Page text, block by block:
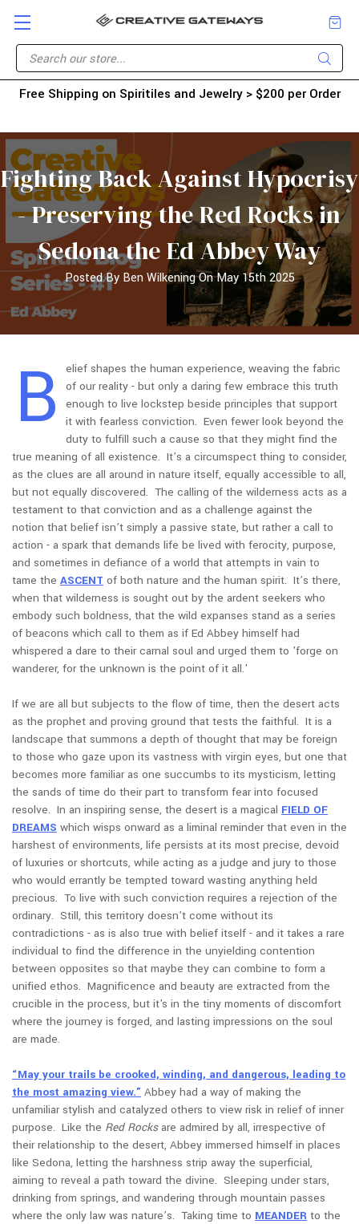
Free Shipping on Spiritiles and Jewelry > $200 per Order
Fighting Back Against Hypocrisy
- Preserving the Red Rocks in
Sedona the Ed Abbey Way
Posted By Ben Wilkening On May 15th 2025
B
elief shapes the human experience, weaving the fabric
of our reality - but only a daring few embrace this truth
enough to live lockstep beside principles that support
it with fearless conviction. Even fewer look beyond the
duty to fulfill such a cause so that they might find the
true meaning of all existence. It’s a circumspect thing to consider,
as the clues are all around in nature itself, equally accessible to all,
but not equally discovered. The calling of the wilderness acts as a
testament to that conviction and as a challenge against the
notion that belief isn’t simply a passive state, but rather a call to
action - a spark that demands life be lived with ferocity, purpose,
and sometimes in defiance of a world that attempts in vain to
tame the ASCENT of both nature and the human spirit. It’s there,
when that wilderness is sought out by the ardent seekers who
embody such boldness, that the wild expanses stand as a series
of beacons which call to them as if Ed Abbey himself had
whispered a dare to their carnal soul and urged them to 'forge on
wanderer, for the unknown is the point of it all.'
If we are all but subjects to the flow of time, then the desert acts
as the prophet and proving ground that tests the faithful. It is a
landscape that summons a depth of thought that may be foreign
to those who gaze upon its vastness with virgin eyes, but one that
becomes more familiar as one succumbs to its mysticism, letting
the sands of time do their part to transform fear into focused
resolve. In an inspiring sense, the desert is a magical FIELD OF
DREAMS which wisps onward as a liminal reminder that even in the
harshest of environments, life persists at its most precise, devoid
of luxuries or shortcuts, while acting as a judge and jury to those
who would errantly be tempted toward wasting anything held
precious. To live with such conviction requires a rejection of the
ordinary. Still, this territory doesn’t come without its
contradictions - as is also true with belief itself - and it takes a rare
individual to find the difference in the unyielding contention
between opposites so that maybe they can combine to form a
unified ethos. Magnificence and beauty are extracted from the
crucible in the process, but it's in the tiny moments of discomfort
where the journey is forged, and lasting impressions on the soul
are made.
“May your trails be crooked, winding, and dangerous, leading to
the most amazing view.” Abbey had a way of making the
unfamiliar stylish and catalyzed others to view risk in relief of inner
purpose. Like the Red Rocksare admired by all, irrespective of
their relationship to the desert, Abbey immersed himself in places
like Sedona, letting the harshness strip away the superficial,
aiming to reveal a path toward the divine. Sleeping under stars,
drinking from springs, and wandering through mountain passes
where the only law was nature’s. Taking time to MEANDER to the